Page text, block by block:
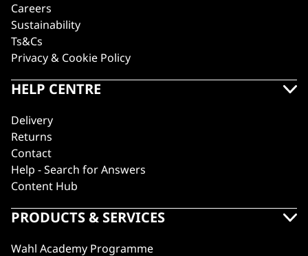
Careers
Sustainability
Ts&Cs
Privacy & Cookie Policy
HELP CENTRE
Delivery
Returns
Contact
Help - Search for Answers
Content Hub
PRODUCTS & SERVICES
Wahl Academy Programme